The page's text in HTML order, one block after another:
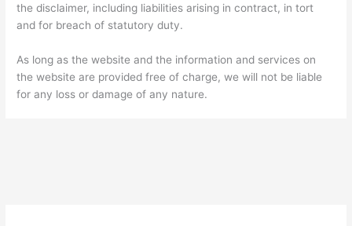
the disclaimer, including liabilities arising in contract, in tort
and for breach of statutory duty.
As long as the website and the information and services on
the website are provided free of charge, we will not be liable
for any loss or damage of any nature.